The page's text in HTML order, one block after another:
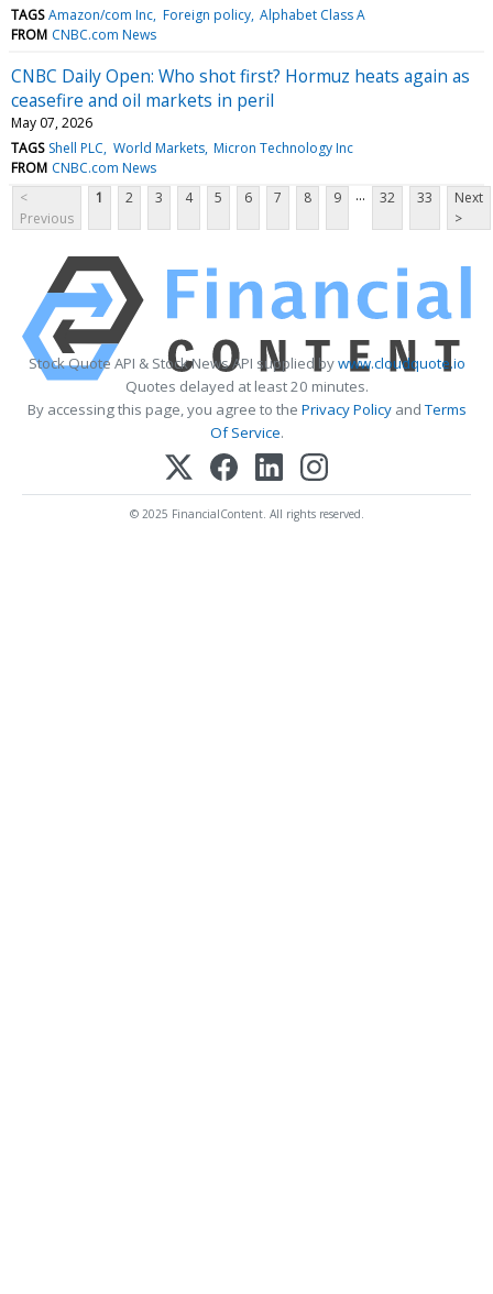
TAGS Amazon/com Inc Foreign policy Alphabet Class A
FROM CNBC.com News
CNBC Daily Open: Who shot first? Hormuz heats again as
ceasefire and oil markets in peril
May 07, 2026
TAGS Shell PLC World Markets Micron Technology Inc
FROM CNBC.com News
<
Previous
1 2 3 4 5 6 7 8 9 ... 32 33
Next
>
Stock Quote API & Stock News API supplied bywww.cloudquote.io
Quotes delayed at least 20 minutes.
By accessing this page, you agree to the Privacy PolicyandTerms
Of Service.
© 2025 FinancialContent. All rights reserved.